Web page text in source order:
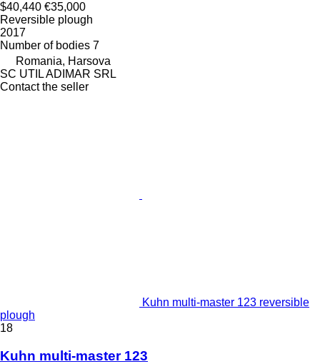
$40,440 €35,000
Reversible plough
2017
Number of bodies 7
Romania, Harsova
SC UTIL ADIMAR SRL
Contact the seller
Kuhn multi-master 123 reversible
plough
18
Kuhn multi-master 123